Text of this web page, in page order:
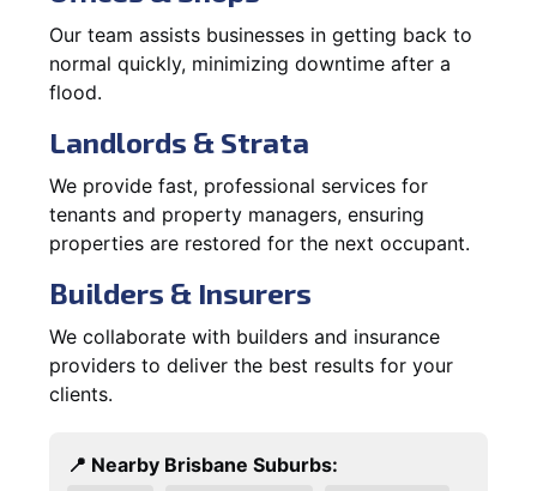
Our team assists businesses in getting back to
normal quickly, minimizing downtime after a
flood.
Landlords & Strata
We provide fast, professional services for
tenants and property managers, ensuring
properties are restored for the next occupant.
Builders & Insurers
We collaborate with builders and insurance
providers to deliver the best results for your
clients.
📍 Nearby Brisbane Suburbs: